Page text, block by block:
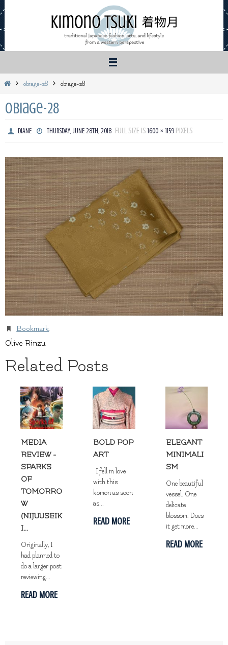
Skip
Homeobiage-28 obiage-28
obiage-28
DIANE THURSDAY, JUNE 28TH, 2018 FULL SIZE IS 1600 × 1159PIXELS
Bookmark.
Olive Rinzu
Related Posts
MEDIA
REVIEW -
SPARKS
OF
TOMORRO
W
(NIJUUSEIK
I...
Originally, I
had planned to
do a larger post
reviewing...
READ MORE
BOLD POP
ART
I fell in love
with this
komon as soon
as...
READ MORE
ELEGANT
MINIMALI
SM
One beautiful
vessel. One
delicate
blossom. Does
it get more...
READ MORE